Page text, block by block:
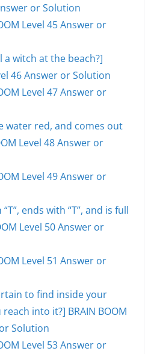
or Solution
Level 45 Answer or
a witch at the beach?]
46 Answer or Solution
Level 47 Answer or
water red, and comes out
Level 48 Answer or
Level 49 Answer or
ends with “T”, and is full
Level 50 Answer or
Level 51 Answer or
to find inside your
into it?] BRAIN BOOM
Solution
Level 53 Answer or